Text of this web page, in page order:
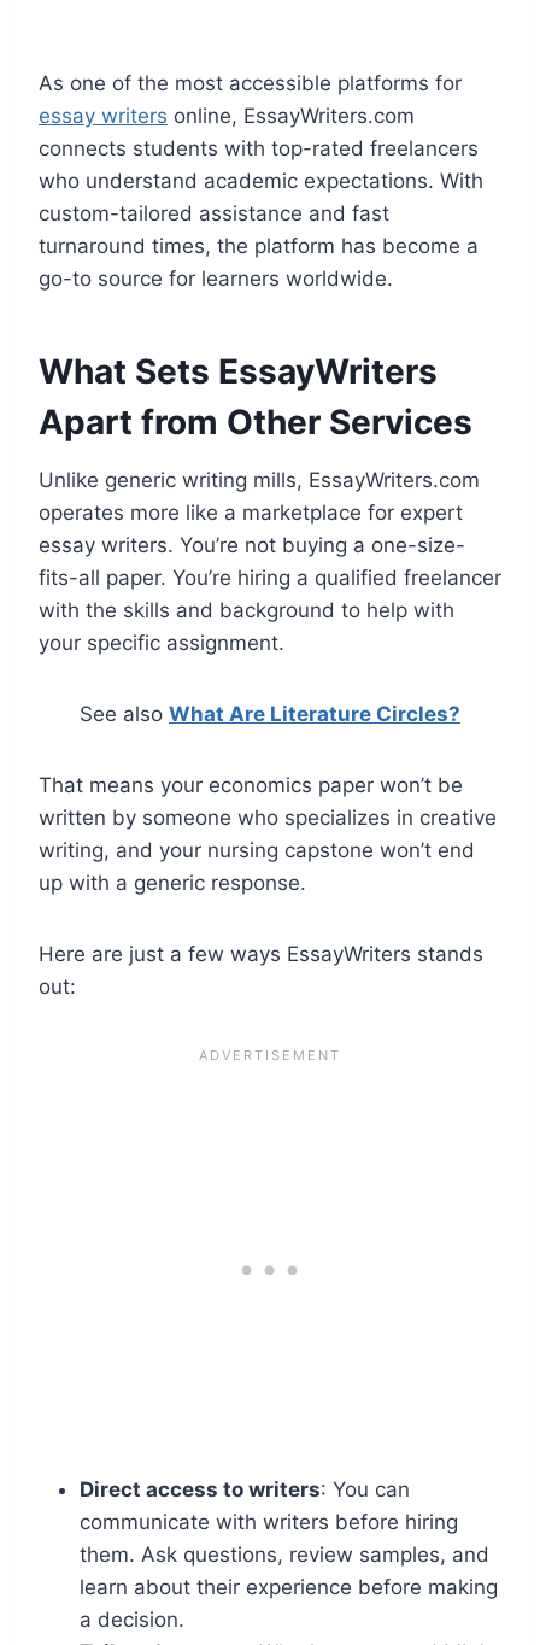
As one of the most accessible platforms for
essay writers online, EssayWriters.com
connects students with top-rated freelancers
who understand academic expectations. With
custom-tailored assistance and fast
turnaround times, the platform has become a
go-to source for learners worldwide.
What Sets EssayWriters
Apart from Other Services
Unlike generic writing mills, EssayWriters.com
operates more like a marketplace for expert
essay writers. You’re not buying a one-size-
fits-all paper. You’re hiring a qualified freelancer
with the skills and background to help with
your specific assignment.
See also What Are Literature Circles?
That means your economics paper won’t be
written by someone who specializes in creative
writing, and your nursing capstone won’t end
up with a generic response.
Here are just a few ways EssayWriters stands
out:
Direct access to writers: You can
communicate with writers before hiring
them. Ask questions, review samples, and
learn about their experience before making
a decision.